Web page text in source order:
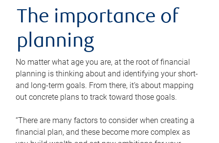
The importance of
planning
No matter what age you are, at the root of financial
planning is thinking about and identifying your short-
and long-term goals. From there, it’s about mapping
out concrete plans to track toward those goals.
“There are many factors to consider when creating a
financial plan, and these become more complex as